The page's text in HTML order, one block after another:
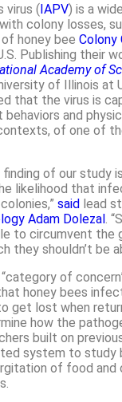
virus (IAPV) is a
with colony losses,
honey bee Colony
Publishing their
Academy of
of Illinois at
that the virus is
and
of one of
of our study
likelihood that
said lead
Adam Dolezal.
to circumvent the
they shouldn’t be
of
honey bees
get lost when
how the
built on
system to study
of food and